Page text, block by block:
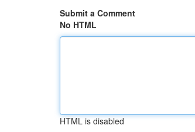
Submit a Comment
No HTML
HTML is disabled